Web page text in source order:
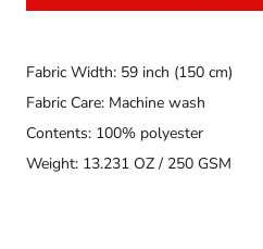
Fabric Width: 59 inch (150 cm)
Fabric Care: Machine wash
Contents: 100% polyester
Weight: 13.231 OZ / 250 GSM